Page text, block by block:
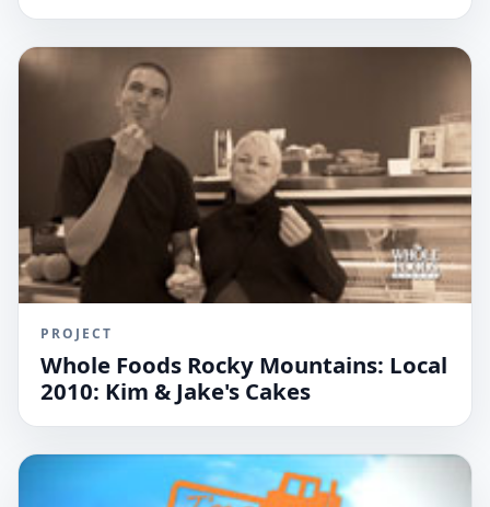
PROJECT
Whole Foods Rocky Mountains: Local
2010: Kim & Jake's Cakes